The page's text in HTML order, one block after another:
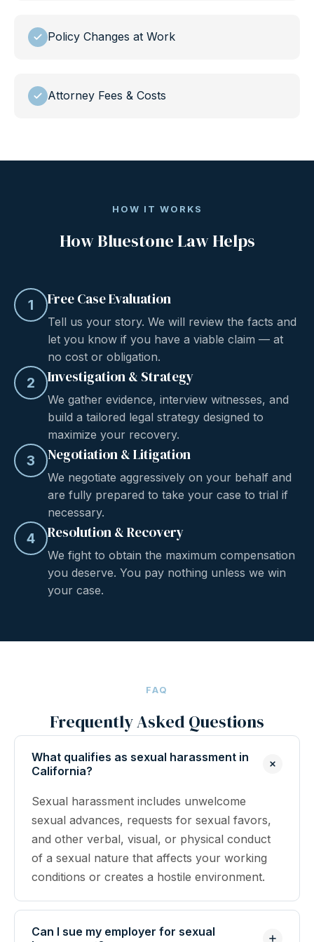
Policy Changes at Work
Attorney Fees & Costs
HOW IT WORKS
How Bluestone Law Helps
1 Free Case Evaluation
Tell us your story. We will review the facts and
let you know if you have a viable claim — at
no cost or obligation.
2 Investigation & Strategy
We gather evidence, interview witnesses, and
build a tailored legal strategy designed to
maximize your recovery.
3 Negotiation & Litigation
We negotiate aggressively on your behalf and
are fully prepared to take your case to trial if
necessary.
4 Resolution & Recovery
We fight to obtain the maximum compensation
you deserve. You pay nothing unless we win
your case.
FAQ
Frequently Asked Questions
What qualifies as sexual harassment in
California?
Sexual harassment includes unwelcome
sexual advances, requests for sexual favors,
and other verbal, visual, or physical conduct
of a sexual nature that affects your working
conditions or creates a hostile environment.
Can I sue my employer for sexual